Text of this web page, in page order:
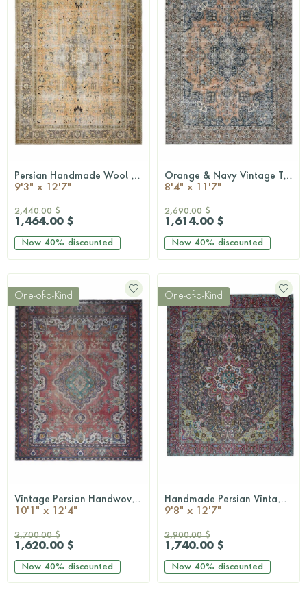
QUICKSHOP Persian Handmade Wool Rug
9'3" x 12'7"
2,440.00 $
1,464.00 $
Now 40% discounted
QUICKSHOP Orange & Navy Vintage Turkish Area Rug
8'4" x 11'7"
2,690.00 $
1,614.00 $
Now 40% discounted
One-of-a-Kind
QUICKSHOP Vintage Persian Handwoven Rug
10'1" x 12'4"
2,700.00 $
1,620.00 $
Now 40% discounted
One-of-a-Kind
QUICKSHOP Handmade Persian Vintage Rug
9'8" x 12'7"
2,900.00 $
1,740.00 $
Now 40% discounted